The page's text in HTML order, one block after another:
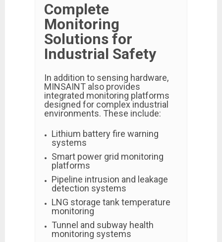
Complete
Monitoring
Solutions for
Industrial Safety
In addition to sensing hardware,
MINSAINT also provides
integrated monitoring platforms
designed for complex industrial
environments. These include:
Lithium battery fire warning
systems
Smart power grid monitoring
platforms
Pipeline intrusion and leakage
detection systems
LNG storage tank temperature
monitoring
Tunnel and subway health
monitoring systems